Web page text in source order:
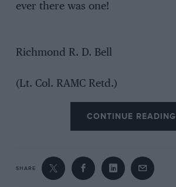
ever there was one!
Richmond R. D. Bell
(Lt. Col. RAMC Retd.)
CONTINUE READING
SHARE